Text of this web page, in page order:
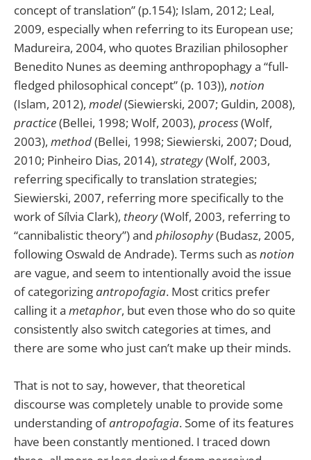
concept of translation” (p.154); Islam, 2012; Leal,
2009, especially when referring to its European use;
Madureira, 2004, who quotes Brazilian philosopher
Benedito Nunes as deeming anthropophagy a “full-
fledged philosophical concept” (p. 103)), notion
(Islam, 2012), model(Siewierski, 2007; Guldin, 2008),
practice(Bellei, 1998; Wolf, 2003), process(Wolf,
2003), method(Bellei, 1998; Siewierski, 2007; Doud,
2010; Pinheiro Dias, 2014), strategy(Wolf, 2003,
referring specifically to translation strategies;
Siewierski, 2007, referring more specifically to the
work of Sílvia Clark), theory(Wolf, 2003, referring to
“cannibalistic theory”) and philosophy(Budasz, 2005,
following Oswald de Andrade). Terms such asnotion
are vague, and seem to intentionally avoid the issue
of categorizingantropofagia. Most critics prefer
calling it a metaphor, but even those who do so quite
consistently also switch categories at times, and
there are some who just can’t make up their minds.
That is not to say, however, that theoretical
discourse was completely unable to provide some
understanding ofantropofagia. Some of its features
have been constantly mentioned. I traced down